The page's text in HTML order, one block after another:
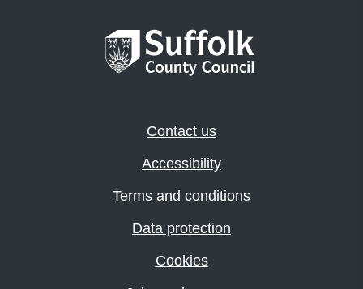
Contact us
Accessibility
Terms and conditions
Data protection
Cookies